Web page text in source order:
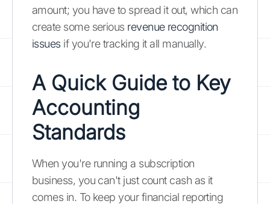
amount; you have to spread it out, which can
create some serious revenue recognition
issuesif you're tracking it all manually.
A Quick Guide to Key
Accounting
Standards
When you're running a subscription
business, you can't just count cash as it
comes in. To keep your financial reporting